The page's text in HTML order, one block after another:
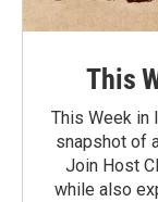
This
This Week in
snapshot of
Join Host
while also